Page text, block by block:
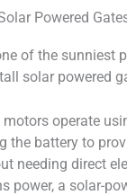
Powered
of the sunniest
solar powered
operate
the battery to
needing direct
power, a solar-